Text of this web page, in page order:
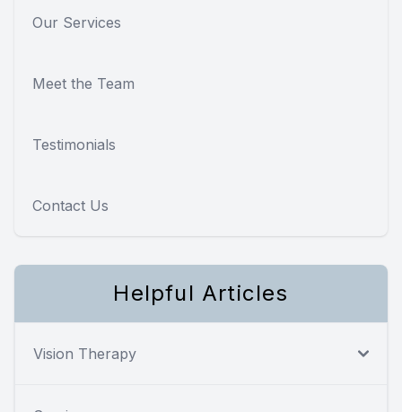
Our Services
Meet the Team
Testimonials
Contact Us
Helpful Articles
Vision Therapy